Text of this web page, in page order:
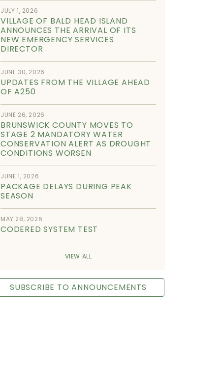
JULY 1, 2026
VILLAGE OF BALD HEAD ISLAND
ANNOUNCES THE ARRIVAL OF ITS
NEW EMERGENCY SERVICES
DIRECTOR
JUNE 30, 2026
UPDATES FROM THE VILLAGE AHEAD
OF A250
JUNE 26, 2026
BRUNSWICK COUNTY MOVES TO
STAGE 2 MANDATORY WATER
CONSERVATION ALERT AS DROUGHT
CONDITIONS WORSEN
JUNE 1, 2026
PACKAGE DELAYS DURING PEAK
SEASON
MAY 28, 2026
CODERED SYSTEM TEST
VIEW ALL
SUBSCRIBE TO ANNOUNCEMENTS